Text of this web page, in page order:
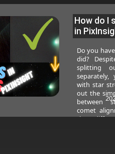
How do I
in
Do you
did?
splitting
with star
out the
between
comet
the